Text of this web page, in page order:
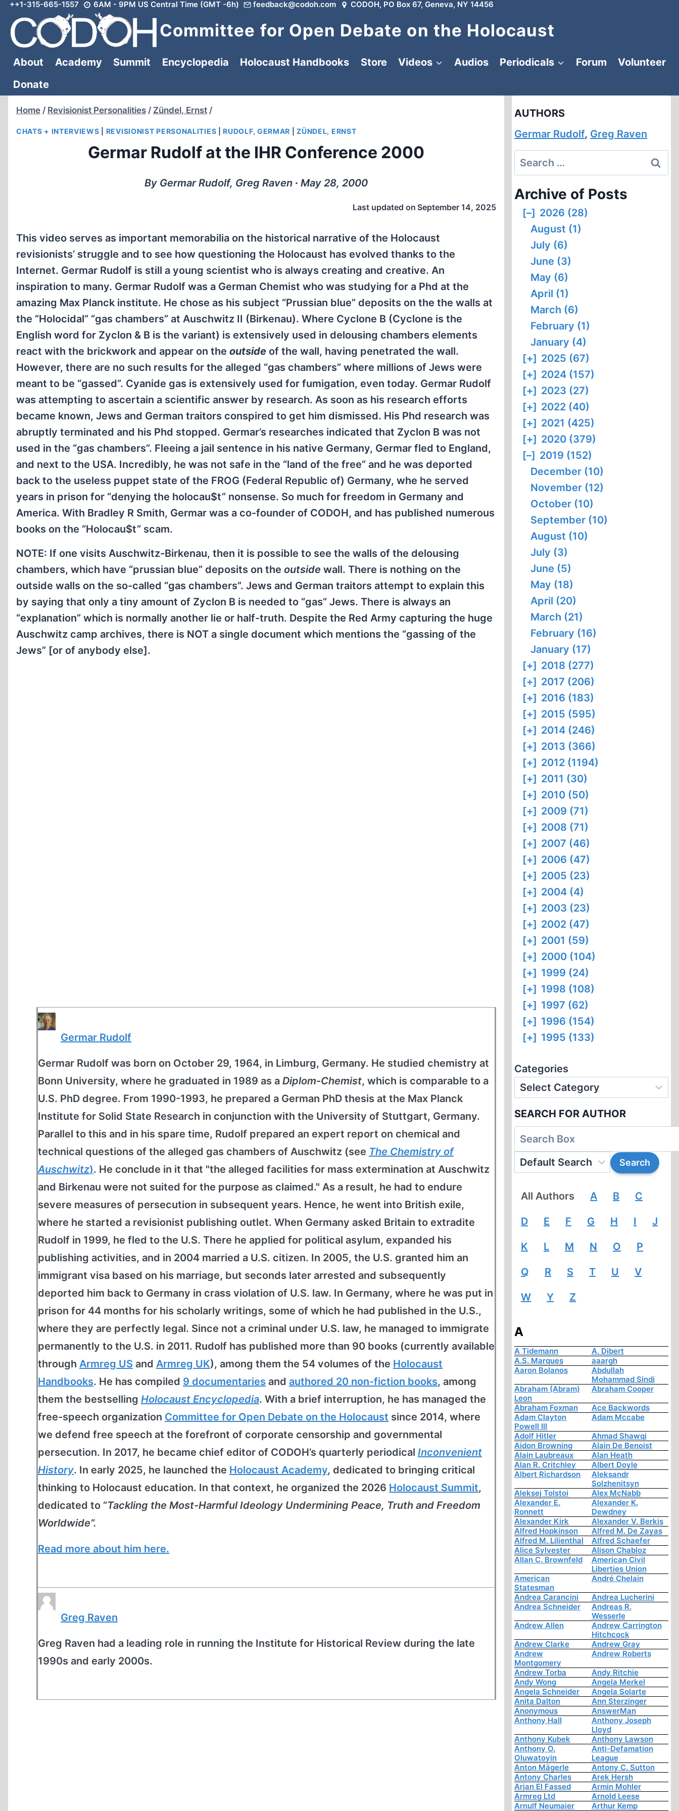
Skip
content
++1-315-665-1557 6AM - 9PM US Central Time (GMT -6h) feedback@codoh.com CODOH, PO Box 67, Geneva, NY 14456
Committee for Open Debate on the Holocaust
About Academy Summit Encyclopedia Holocaust Handbooks Store Videos Audios Periodicals Forum
Volunteer
Donate
Home / Revisionist Personalities / Zündel, Ernst /
CHATS + INTERVIEWS REVISIONIST PERSONALITIES |RUDOLF, GERMAR |ZÜNDEL, ERNST
Germar Rudolf at the IHR Conference 2000
By Germar Rudolf, Greg Raven ∙ May 28, 2000
Last updated on September 14, 2025
This video serves as important memorabilia on the historical narrative of the Holocaust
revisionists’ struggle and to see how questioning the Holocaust has evolved thanks to the
Internet. Germar Rudolf is still a young scientist who is always creating and creative. An
inspiration to many. Germar Rudolf was a German Chemist who was studying for a Phd at the
amazing Max Planck institute. He chose as his subject “Prussian blue” deposits on the the walls at
the “Holocidal” “gas chambers” at Auschwitz II (Birkenau). Where Cyclone B (Cyclone is the
English word for Zyclon & B is the variant) is extensively used in delousing chambers elements
react with the brickwork and appear on the outside of the wall, having penetrated the wall.
However, there are no such results for the alleged “gas chambers” where millions of Jews were
meant to be “gassed”. Cyanide gas is extensively used for fumigation, even today. Germar Rudolf
was attempting to ascertain a scientific answer by research. As soon as his research efforts
became known, Jews and German traitors conspired to get him dismissed. His Phd research was
abruptly terminated and his Phd stopped. Germar’s researches indicated that Zyclon B was not
used in the “gas chambers”. Fleeing a jail sentence in his native Germany, Germar fled to England,
and next to the USA. Incredibly, he was not safe in the “land of the free” and he was deported
back to the useless puppet state of the FROG (Federal Republic of) Germany, whe he served
years in prison for “denying the holocau$t” nonsense. So much for freedom in Germany and
America. With Bradley R Smith, Germar was a co-founder of CODOH, and has published numerous
books on the “Holocau$t” scam.
NOTE: If one visits Auschwitz-Birkenau, then it is possible to see the walls of the delousing
chambers, which have “prussian blue” deposits on the outside wall. There is nothing on the
outside walls on the so-called “gas chambers”. Jews and German traitors attempt to explain this
by saying that only a tiny amount of Zyclon B is needed to “gas” Jews. There is always an
“explanation” which is normally another lie or half-truth. Despite the Red Army capturing the huge
Auschwitz camp archives, there is NOT a single document which mentions the “gassing of the
Jews” [or of anybody else].
Germar Rudolf
Germar Rudolf was born on October 29, 1964, in Limburg, Germany. He studied chemistry at
Bonn University, where he graduated in 1989 as a Diplom-Chemist, which is comparable to a
U.S. PhD degree. From 1990-1993, he prepared a German PhD thesis at the Max Planck
Institute for Solid State Research in conjunction with the University of Stuttgart, Germany.
Parallel to this and in his spare time, Rudolf prepared an expert report on chemical and
technical questions of the alleged gas chambers of Auschwitz (see The Chemistry of
Auschwitz). He conclude in it that "the alleged facilities for mass extermination at Auschwitz
and Birkenau were not suited for the purpose as claimed." As a result, he had to endure
severe measures of persecution in subsequent years. Hence, he went into British exile,
where he started a revisionist publishing outlet. When Germany asked Britain to extradite
Rudolf in 1999, he fled to the U.S. There he applied for political asylum, expanded his
publishing activities, and in 2004 married a U.S. citizen. In 2005, the U.S. granted him an
immigrant visa based on his marriage, but seconds later arrested and subsequently
deported him back to Germany in crass violation of U.S. law. In Germany, where he was put in
prison for 44 months for his scholarly writings, some of which he had published in the U.S.,
where they are perfectly legal. Since not a criminal under U.S. law, he managed to immigrate
permanently to the U.S. in 2011. Rudolf has published more than 90 books (currently available
through Armreg US and Armreg UK), among them the 54 volumes of the Holocaust
Handbooks. He has compiled 9 documentaries and authored 20 non-fiction books, among
them the bestselling Holocaust Encyclopedia. With a brief interruption, he has managed the
free-speech organization Committee for Open Debate on the Holocaust since 2014, where
we defend free speech at the forefront of corporate censorship and governmental
persecution. In 2017, he became chief editor of CODOH’s quarterly periodical Inconvenient
History. In early 2025, he launched the Holocaust Academy, dedicated to bringing critical
thinking to Holocaust education. In that context, he organized the 2026 Holocaust Summit,
dedicated to “Tackling the Most-Harmful Ideology Undermining Peace, Truth and Freedom
Worldwide”.
Read more about him here.
Greg Raven
Greg Raven had a leading role in running the Institute for Historical Review during the late
1990s and early 2000s.
AUTHORS
Germar Rudolf, Greg Raven
Search
for:
Archive of Posts
[–] 2026 (28)
August (1)
July (6)
June (3)
May (6)
April (1)
March (6)
February (1)
January (4)
[+] 2025 (67)
[+] 2024 (157)
[+] 2023 (27)
[+] 2022 (40)
[+] 2021 (425)
[+] 2020 (379)
[–] 2019 (152)
December (10)
November (12)
October (10)
September (10)
August (10)
July (3)
June (5)
May (18)
April (20)
March (21)
February (16)
January (17)
[+] 2018 (277)
[+] 2017 (206)
[+] 2016 (183)
[+] 2015 (595)
[+] 2014 (246)
[+] 2013 (366)
[+] 2012 (1194)
[+] 2011 (30)
[+] 2010 (50)
[+] 2009 (71)
[+] 2008 (71)
[+] 2007 (46)
[+] 2006 (47)
[+] 2005 (23)
[+] 2004 (4)
[+] 2003 (23)
[+] 2002 (47)
[+] 2001 (59)
[+] 2000 (104)
[+] 1999 (24)
[+] 1998 (108)
[+] 1997 (62)
[+] 1996 (154)
[+] 1995 (133)
Categories
SEARCH FOR AUTHOR
All Authors A B C
D E F G H I J
K L M N O P
Q R S T U V
W Y Z
A
A Tidemann
A. Dibert
A.S. Marques
aaargh
Aaron Bolanos
Abdullah
Mohammad Sindi
Abraham (Abram)
Leon
Abraham Cooper
Abraham Foxman
Ace Backwords
Adam Clayton
Powell III
Adam Mccabe
Adolf Hitler
Ahmad Shawqi
Aidon Browning
Alain De Benoist
Alain Laubreaux
Alan Heath
Alan R. Critchley
Albert Doyle
Albert Richardson
Aleksandr
Solzhenitsyn
Aleksej Tolstoi
Alex McNabb
Alexander E.
Ronnett
Alexander K.
Dewdney
Alexander Kirk
Alexander V. Berkis
Alfred Hopkinson
Alfred M. De Zayas
Alfred M. Lilienthal
Alfred Schaefer
Alice Sylvester
Alison Chabloz
Allan C. Brownfeld
American Civil
Liberties Union
American
Statesman
André Chelain
Andrea Carancini
Andrea Lucherini
Andrea Schneider
Andreas R.
Wesserle
Andrew Allen
Andrew Carrington
Hitchcock
Andrew Clarke
Andrew Gray
Andrew
Montgomery
Andrew Roberts
Andrew Torba
Andy Ritchie
Andy Wong
Angela Merkel
Angela Schneider
Angela Solarte
Anita Dalton
Ann Sterzinger
Anonymous
AnswerMan
Anthony Hall
Anthony Joseph
Lloyd
Anthony Kubek
Anthony Lawson
Anthony O.
Oluwatoyin
Anti-Defamation
League
Anton Mägerle
Antony C. Sutton
Antony Charles
Arek Hersh
Arjan El Fassed
Armin Mohler
Armreg Ltd
Arnold Leese
Arnulf Neumaier
Arthur Kemp